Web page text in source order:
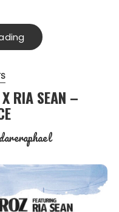
RIA SEAN –
dareraphael